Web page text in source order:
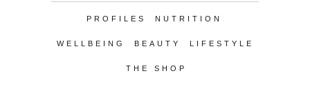
PROFILES NUTRITION
WELLBEING BEAUTY LIFESTYLE
THE SHOP